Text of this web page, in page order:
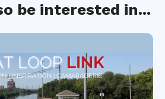
be interested in...